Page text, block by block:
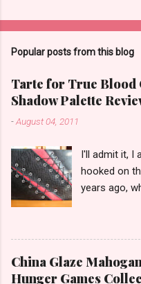
Popular posts from this blog
Tarte for True Blood
Shadow Palette
-August 04, 2011
I'll admit it, I
hooked on
years ago,
for True
collection
surprised
doing the
China Glaze
Hunger Games